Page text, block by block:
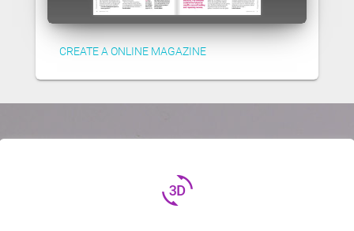
CREATE A ONLINE MAGAZINE
3d_rotation